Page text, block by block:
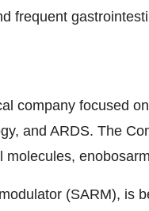
frequent
company focused
and ARDS. The
(SARM), is